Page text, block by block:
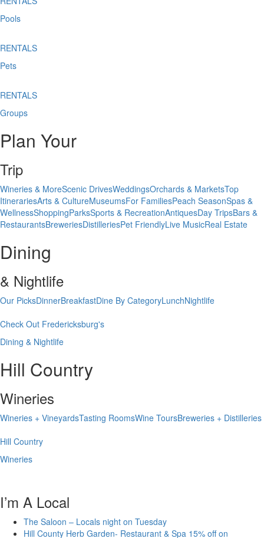
Pools
RENTALS
Pets
RENTALS
Groups
Plan Your
Trip
Wineries & MoreScenic DrivesWeddingsOrchards & MarketsTop
ItinerariesArts & CultureMuseumsFor FamiliesPeach SeasonSpas &
WellnessShoppingParksSports & RecreationAntiquesDay TripsBars &
RestaurantsBreweriesDistilleriesPet FriendlyLive MusicReal Estate
Dining
& Nightlife
Our PicksDinnerBreakfastDine By CategoryLunchNightlife
Check Out Fredericksburg's
Dining & Nightlife
Hill Country
Wineries
Wineries + VineyardsTasting RoomsWine ToursBreweries + Distilleries
Hill Country
Wineries
I’m A Local
The Saloon – Locals night on Tuesday
Hill County Herb Garden- Restaurant & Spa 15% off on